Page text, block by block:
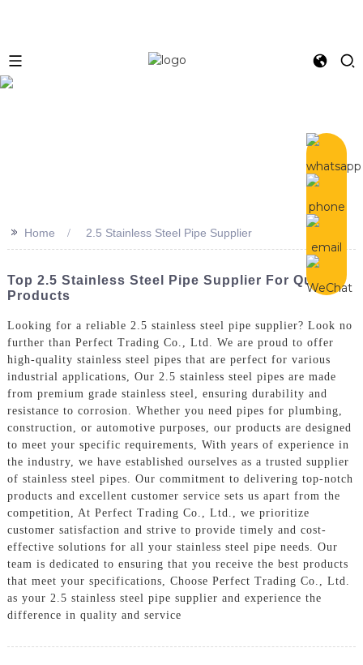
>> Home 2.5 Stainless Steel Pipe Supplier
Top 2.5 Stainless Steel Pipe Supplier For Quality
Products
Looking for a reliable 2.5 stainless steel pipe supplier? Look no
further than Perfect Trading Co., Ltd. We are proud to offer
high-quality stainless steel pipes that are perfect for various
industrial applications, Our 2.5 stainless steel pipes are made
from premium grade stainless steel, ensuring durability and
resistance to corrosion. Whether you need pipes for plumbing,
construction, or automotive purposes, our products are designed
to meet your specific requirements, With years of experience in
the industry, we have established ourselves as a trusted supplier
of stainless steel pipes. Our commitment to delivering top-notch
products and excellent customer service sets us apart from the
competition, At Perfect Trading Co., Ltd., we prioritize
customer satisfaction and strive to provide timely and cost-
effective solutions for all your stainless steel pipe needs. Our
team is dedicated to ensuring that you receive the best products
that meet your specifications, Choose Perfect Trading Co., Ltd.
as your 2.5 stainless steel pipe supplier and experience the
difference in quality and service